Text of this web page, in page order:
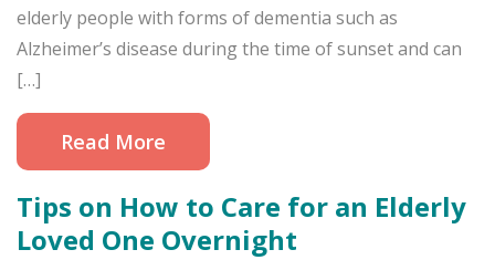
elderly people with forms of dementia such as
Alzheimer’s disease during the time of sunset and can
[…]
Read More
Tips on How to Care for an Elderly
Loved One Overnight